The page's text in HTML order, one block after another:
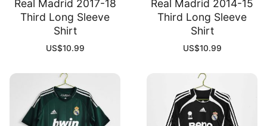
Real Madrid 2017-18
Third Long Sleeve
Shirt
US$10.99
Real Madrid 2014-15
Third Long Sleeve
Shirt
US$10.99